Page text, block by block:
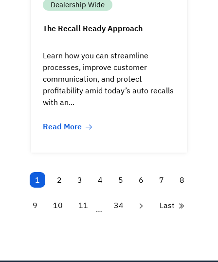
Dealership Wide
The Recall Ready Approach
Learn how you can streamline
processes, improve customer
communication, and protect
profitability amid today’s auto recalls
with an...
Read More
1 2 3 4 5 6 7 8
9 10 11 … 34 Last